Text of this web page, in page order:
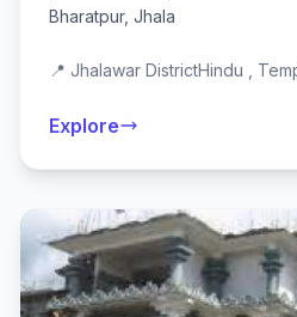
Bharatpur, Jhala
📍 Jhalawar DistrictHindu ,
Explore